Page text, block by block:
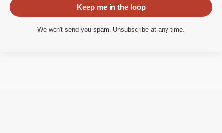
Keep me in the loop
We won't send you spam. Unsubscribe at any time.